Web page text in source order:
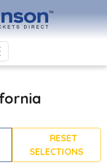
RESET
SELECTIONS